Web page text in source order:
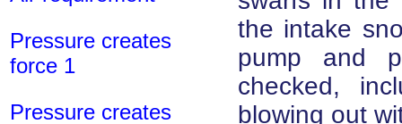
Pressure creates
force 1
Pressure creates
the intake
pump and
checked,
blowing out